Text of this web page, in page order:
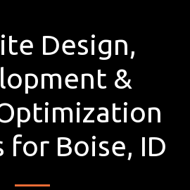
Design,
&
for Boise, ID